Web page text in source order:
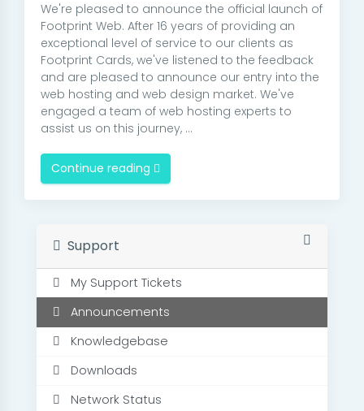
We're pleased to announce the official launch of
Footprint Web. After 16 years of providing an
exceptional level of service to our clients as
Footprint Cards, we've listened to the feedback
and are pleased to announce our entry into the
web hosting and web design market. We've
engaged a team of web hosting experts to
assist us on this journey, ...
Continue reading
Support
My Support Tickets
Announcements
Knowledgebase
Downloads
Network Status